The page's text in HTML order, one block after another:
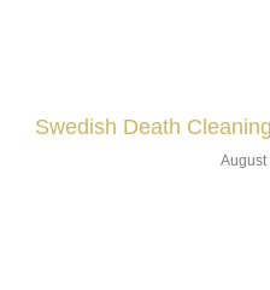
Swedish Death
August